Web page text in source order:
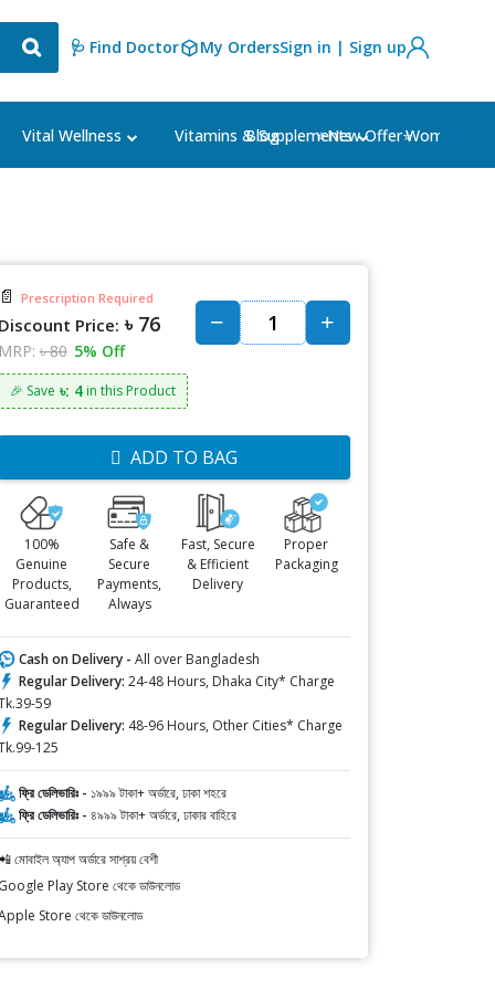
🩺 Find Doctor My OrdersSign in | Sign up
Vital Wellness Vitamins & Supplements Women's
Blog ⭐New Offer⭐
📄 Prescription Required
Discount Price: ৳ 76
MRP: ৳ 80 5% Off
🎉 Save ৳: 4in this Product
ADD TO BAG
100%
Genuine
Products,
Guaranteed
Safe &
Secure
Payments,
Always
Fast, Secure
& Efficient
Delivery
Proper
Packaging
Cash on Delivery - All over Bangladesh
Regular Delivery: 24-48 Hours, Dhaka City* Charge
59
Regular Delivery: 48-96 Hours, Other Cities* Charge
125
ফ্রি ডেলিভারিঃ - ১৯৯৯ টাকা+ অর্ডারে, ঢাকা শহরে
ফ্রি ডেলিভারিঃ - ৪৯৯৯ টাকা+ অর্ডারে, ঢাকার বাহিরে
মোবাইল অ্যাপ অর্ডারে সাশ্রয় বেশী
Google Play Store থেকে ডাউনলোড
Store থেকে ডাউনলোড